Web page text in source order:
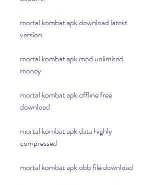
mortal kombat apk download latest
version
mortal kombat apk mod unlimited
money
mortal kombat apk offline free
download
mortal kombat apk data highly
compressed
mortal kombat apk obb file download